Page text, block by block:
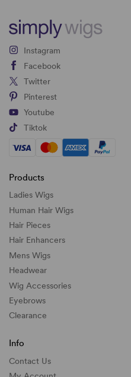
Instagram
Facebook
Twitter
Pinterest
Youtube
Tiktok
Products
Ladies Wigs
Human Hair Wigs
Hair Pieces
Hair Enhancers
Mens Wigs
Headwear
Wig Accessories
Eyebrows
Clearance
Info
Contact Us